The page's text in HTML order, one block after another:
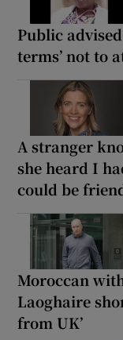
Public
terms’ not to
A stranger
she heard I
could be
Moroccan
Laoghaire
from UK’